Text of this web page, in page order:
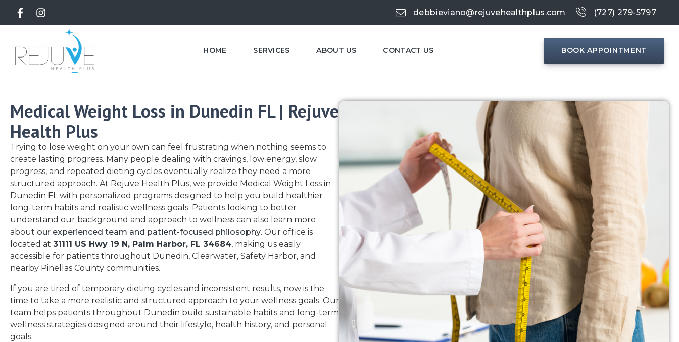
debbieviano@rejuvehealthplus.com (727) 279-5797
HOME SERVICES ABOUT US CONTACT US BOOK APPOINTMENT
Medical Weight Loss in Dunedin FL | Rejuve
Health Plus
Trying to lose weight on your own can feel frustrating when nothing seems to
create lasting progress. Many people dealing with cravings, low energy, slow
progress, and repeated dieting cycles eventually realize they need a more
structured approach. At Rejuve Health Plus, we provide Medical Weight Loss in
Dunedin FL with personalized programs designed to help you build healthier
long-term habits and realistic wellness goals. Patients looking to better
understand our background and approach to wellness can also learn more
about our experienced team and patient-focused philosophy. Our office is
located at 31111 US Hwy 19 N, Palm Harbor, FL 34684, making us easily
accessible for patients throughout Dunedin, Clearwater, Safety Harbor, and
nearby Pinellas County communities.
If you are tired of temporary dieting cycles and inconsistent results, now is the
time to take a more realistic and structured approach to your wellness goals. Our
team helps patients throughout Dunedin build sustainable habits and long-term
wellness strategies designed around their lifestyle, health history, and personal
goals.